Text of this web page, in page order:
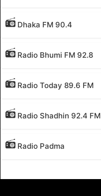
Dhaka FM 90.4
Radio Bhumi FM 92.8
Radio Today 89.6 FM
Radio Shadhin 92.4 FM
Radio Padma